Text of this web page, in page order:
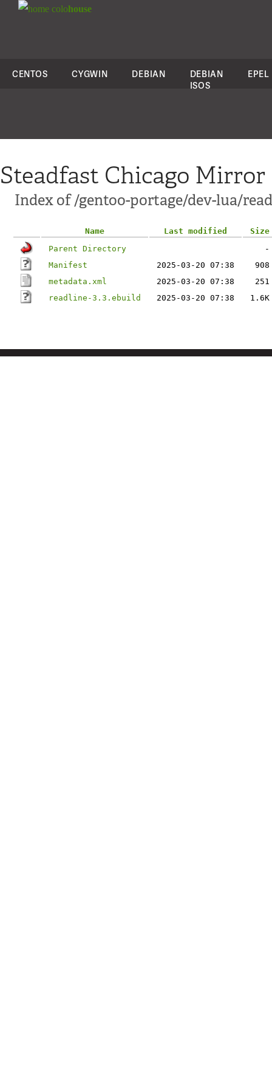
colohouse
CENTOS CYGWIN DEBIAN
DEBIAN
ISOS
EPEL
Steadfast Chicago Mirror
Index of /gentoo-portage/dev-lua/
Name Last modified
Size
Parent Directory
-
Manifest
2025-03-20 07:38
908
metadata.xml
2025-03-20 07:38
251
readline-3.3.ebuild
2025-03-20 07:38 1.6K